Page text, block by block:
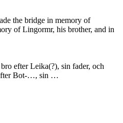
the bridge in memory of
of Lingormr, his brother, and in
efter Leika(?), sin fader, och
Bot-…, sin …